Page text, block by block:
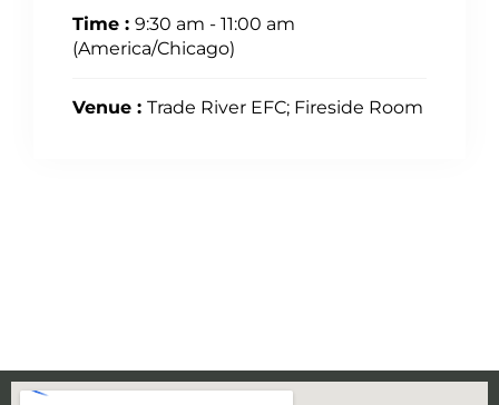
Time : 9:30 am - 11:00 am
(America/Chicago)
Venue : Trade River EFC; Fireside Room